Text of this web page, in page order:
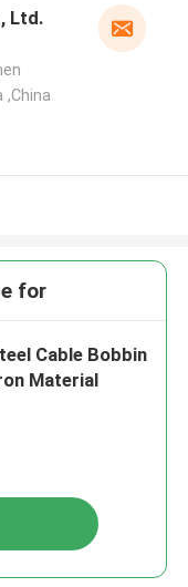
Ltd.
,China
for
Cable Bobbin
Material